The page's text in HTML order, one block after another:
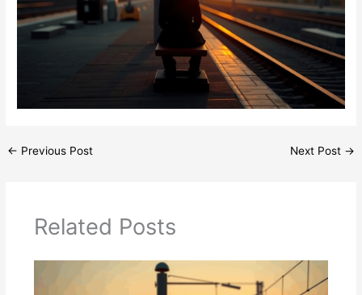
← Previous Post Next Post →
Related Posts